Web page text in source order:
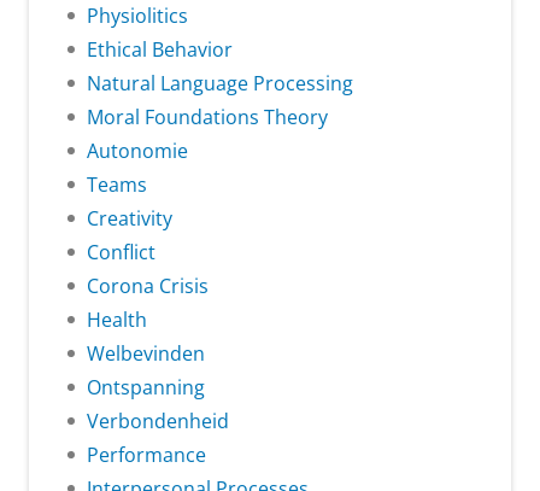
Physiolitics
Ethical Behavior
Natural Language Processing
Moral Foundations Theory
Autonomie
Teams
Creativity
Conflict
Corona Crisis
Health
Welbevinden
Ontspanning
Verbondenheid
Performance